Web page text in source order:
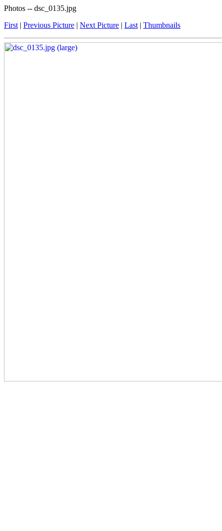
Photos -- dsc_0135.jpg
First | Previous Picture | Next Picture | Last | Thumbnails